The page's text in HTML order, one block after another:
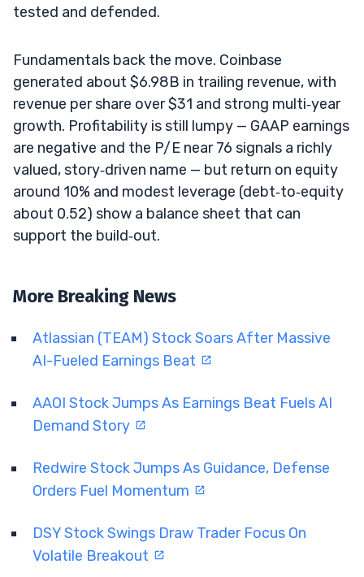
tested and defended.
Fundamentals back the move. Coinbase
generated about $6.98B in trailing revenue, with
revenue per share over $31 and strong multi‑year
growth. Profitability is still lumpy — GAAP earnings
are negative and the P/E near 76 signals a richly
valued, story‑driven name — but return on equity
around 10% and modest leverage (debt‑to‑equity
about 0.52) show a balance sheet that can
support the build‑out.
More Breaking News
Atlassian (TEAM) Stock Soars After Massive
AI-Fueled Earnings Beat
AAOI Stock Jumps As Earnings Beat Fuels AI
Demand Story
Redwire Stock Jumps As Guidance, Defense
Orders Fuel Momentum
DSY Stock Swings Draw Trader Focus On
Volatile Breakout